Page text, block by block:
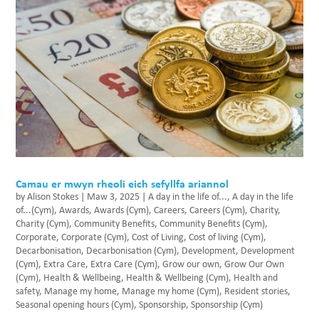
Camau er mwyn rheoli eich sefyllfa ariannol
byAlison Stokes | Maw 3, 2025 |A day in the life of...,A day in the life
of...(Cym),Awards,Awards (Cym),Careers,Careers (Cym),Charity,
Charity (Cym),Community Benefits,Community Benefits (Cym),
Corporate,Corporate (Cym),Cost of Living,Cost of living (Cym),
Decarbonisation, Decarbonisation (Cym), Development, Development
(Cym), Extra Care, Extra Care (Cym),Grow our own,Grow Our Own
(Cym), Health & Wellbeing, Health & Wellbeing (Cym), Health and
safety, Manage my home, Manage my home (Cym), Resident stories,
Seasonal opening hours (Cym),Sponsorship,Sponsorship (Cym)